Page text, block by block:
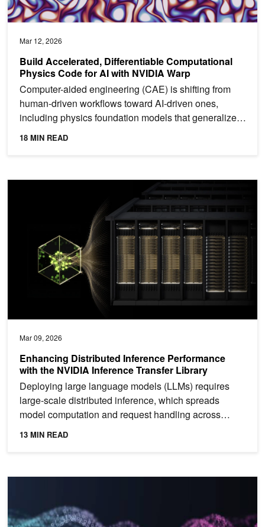
Mar 12, 2026
Build Accelerated, Differentiable Computational
Physics Code for AI with NVIDIA Warp
Computer-aided engineering (CAE) is shifting from
human-driven workflows toward AI-driven ones,
including physics foundation models that generalize
across...
18 MIN READ
Mar 09, 2026
Enhancing Distributed Inference Performance
with the NVIDIA Inference Transfer Library
Deploying large language models (LLMs) requires
large-scale distributed inference, which spreads
model computation and request handling across
many GPUs and...
13 MIN READ
Enhancing Distributed Inference Performance with the NVIDIA